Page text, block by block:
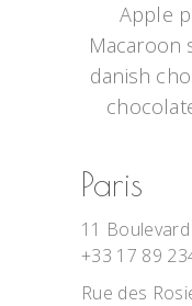
Apple
Macaroon
danish
Paris
11
+33 17 89
Rue des